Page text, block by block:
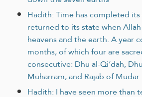
Hadith: Time has completed
returned to its state when
heavens and the earth. A year
months, of which four are
consecutive: Dhu al-Qi‘dah,
Muharram, and Rajab of Mudar
Hadith: I have seen more than